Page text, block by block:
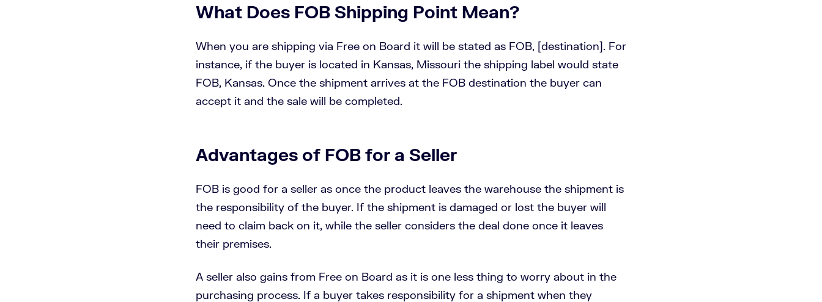
What Does FOB Shipping Point Mean?
When you are shipping via Free on Board it will be stated as FOB, [destination]. For
instance, if the buyer is located in Kansas, Missouri the shipping label would state
FOB, Kansas. Once the shipment arrives at the FOB destination the buyer can
accept it and the sale will be completed.
Advantages of FOB for a Seller
FOB is good for a seller as once the product leaves the warehouse the shipment is
the responsibility of the buyer. If the shipment is damaged or lost the buyer will
need to claim back on it, while the seller considers the deal done once it leaves
their premises.
A seller also gains from Free on Board as it is one less thing to worry about in the
purchasing process. If a buyer takes responsibility for a shipment when they